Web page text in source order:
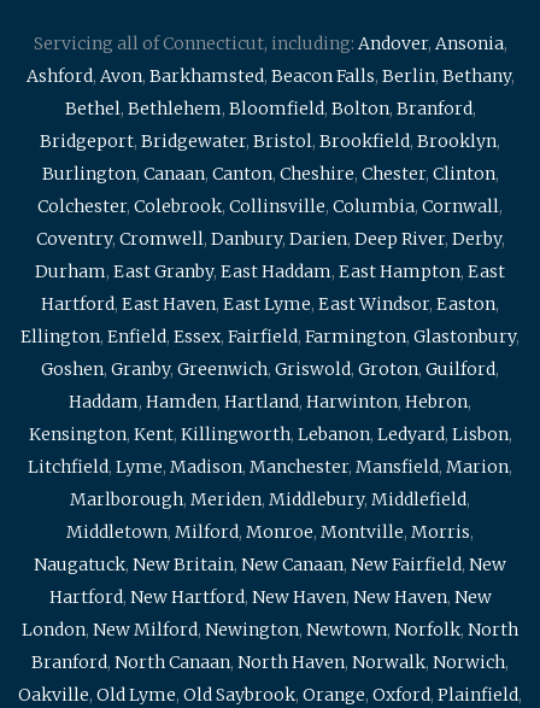
Servicing all of Connecticut, including: Andover, Ansonia,
Ashford, Avon, Barkhamsted, Beacon Falls, Berlin, Bethany,
Bethel, Bethlehem, Bloomfield, Bolton, Branford,
Bridgeport, Bridgewater, Bristol, Brookfield, Brooklyn,
Burlington, Canaan, Canton, Cheshire, Chester, Clinton,
Colchester, Colebrook, Collinsville, Columbia, Cornwall,
Coventry, Cromwell, Danbury, Darien, Deep River, Derby,
Durham, East Granby, East Haddam, East Hampton, East
Hartford, East Haven, East Lyme, East Windsor, Easton,
Ellington, Enfield, Essex, Fairfield, Farmington, Glastonbury,
Goshen, Granby, Greenwich, Griswold, Groton, Guilford,
Haddam, Hamden, Hartland, Harwinton, Hebron,
Kensington, Kent, Killingworth, Lebanon, Ledyard, Lisbon,
Litchfield, Lyme, Madison, Manchester, Mansfield, Marion,
Marlborough, Meriden, Middlebury, Middlefield,
Middletown, Milford, Monroe, Montville, Morris,
Naugatuck, New Britain, New Canaan, New Fairfield, New
Hartford, New Hartford, New Haven, New Haven, New
London, New Milford, Newington, Newtown, Norfolk, North
Branford, North Canaan, North Haven, Norwalk, Norwich,
Oakville, Old Lyme, Old Saybrook, Orange, Oxford, Plainfield,